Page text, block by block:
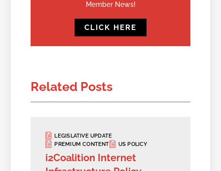
Member News!
CLICK HERE
Related Posts
LEGISLATIVE UPDATE
PREMIUM CONTENT
US POLICY
i2Coalition Internet